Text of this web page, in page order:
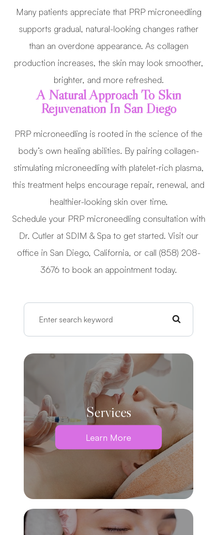
Many patients appreciate that PRP microneedling
supports gradual, natural-looking changes rather
than an overdone appearance. As collagen
production increases, the skin may look smoother,
brighter, and more refreshed.
A Natural Approach To Skin
Rejuvenation In San Diego
PRP microneedling is rooted in the science of the
body’s own healing abilities. By pairing collagen-
stimulating microneedling with platelet-rich plasma,
this treatment helps encourage repair, renewal, and
healthier-looking skin over time.
Schedule your PRP microneedling consultation with
Dr. Cutler at SDIM & Spa to get started. Visit our
office in San Diego, California, or call (858) 208-
3676 to book an appointment today.
Services
Learn More